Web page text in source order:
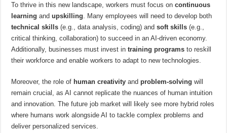
To thrive in this new landscape, workers must focus oncontinuous
learning andupskilling . Many employees will need to develop both
technical skills (e.g., data analysis, coding) andsoft skills (e.g.,
critical thinking, collaboration) to succeed in an AI-driven economy.
Additionally, businesses must invest intraining programs to reskill
their workforce and enable workers to adapt to new technologies.
Moreover, the role of human creativity andproblem-solving will
remain crucial, as AI cannot replicate the nuances of human intuition
and innovation. The future job market will likely see more hybrid roles
where humans work alongside AI to tackle complex problems and
deliver personalized services.